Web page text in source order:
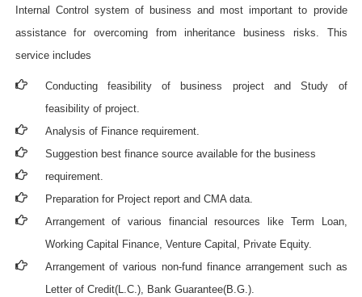
Internal Control system of business and most important to provide
assistance for overcoming from inheritance business risks. This
service includes
Conducting feasibility of business project and Study of
feasibility of project.
Analysis of Finance requirement.
Suggestion best finance source available for the business
requirement.
Preparation for Project report and CMA data.
Arrangement of various financial resources like Term Loan,
Working Capital Finance, Venture Capital, Private Equity.
Arrangement of various non-fund finance arrangement such as
Letter of Credit(L.C.), Bank Guarantee(B.G.).